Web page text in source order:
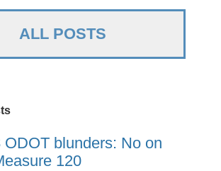
ALL POSTS
ODOT blunders: No on
120